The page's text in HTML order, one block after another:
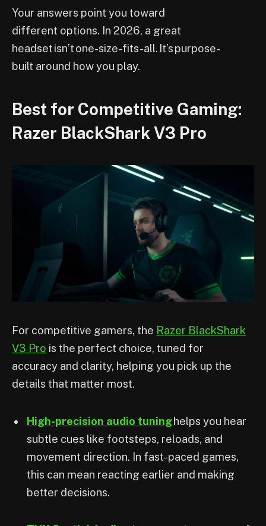
Your answers point you toward
different options. In 2026, a great
headset isn’t one-size-fits-all. It’s purpose-
built around how you play.
Best for Competitive Gaming:
Razer BlackShark V3 Pro
For competitive gamers, the Razer BlackShark
V3 Pro is the perfect choice, tuned for
accuracy and clarity, helping you pick up the
details that matter most.
High-precision audio tuninghelps you hear
subtle cues like footsteps, reloads, and
movement direction. In fast-paced games,
this can mean reacting earlier and making
better decisions.